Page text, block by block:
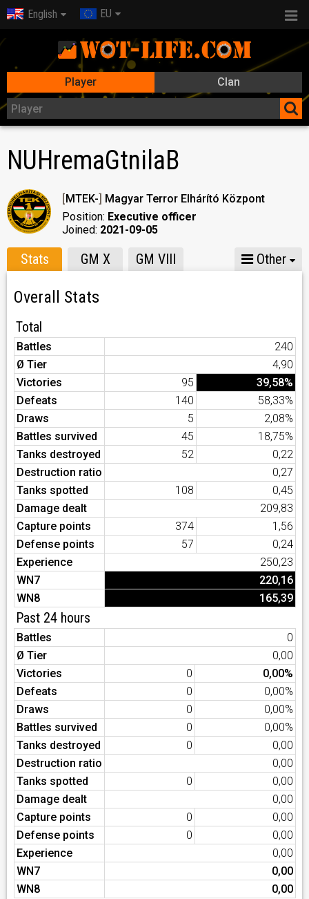
English EU
Player Clan
NUHremaGtnilaB
[MTEK-] Magyar Terror Elhárító Központ
Position: Executive officer
Joined: 2021-09-05
Stats GM X GM VIII Other
Overall Stats
Total
Battles
240
Ø Tier
4,90
Victories
95
39,58%
Defeats
140
58,33%
Draws
5
2,08%
Battles survived
45
18,75%
Tanks destroyed
52
0,22
Destruction ratio
0,27
Tanks spotted
108
0,45
Damage dealt
209,83
Capture points
374
1,56
Defense points
57
0,24
Experience
250,23
WN7
220,16
WN8
165,39
Past 24 hours
Battles
0
Ø Tier
0,00
Victories
0
0,00%
Defeats
0
0,00%
Draws
0
0,00%
Battles survived
0
0,00%
Tanks destroyed
0
0,00
Destruction ratio
0,00
Tanks spotted
0
0,00
Damage dealt
0,00
Capture points
0
0,00
Defense points
0
0,00
Experience
0,00
WN7
0,00
WN8
0,00